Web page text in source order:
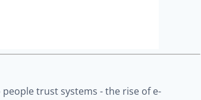
trust systems - the rise of e-